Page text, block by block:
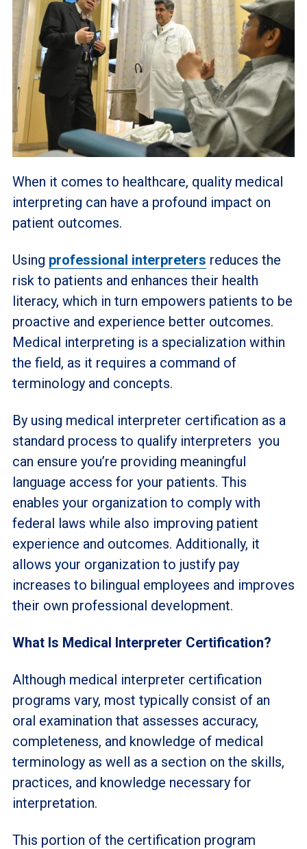
When it comes to healthcare, quality medical
interpreting can have a profound impact on
patient outcomes.
Using professional interpreters reduces the
risk to patients and enhances their health
literacy, which in turn empowers patients to be
proactive and experience better outcomes.
Medical interpreting is a specialization within
the field, as it requires a command of
terminology and concepts.
By using medical interpreter certification as a
standard process to qualify interpreters you
can ensure you’re providing meaningful
language access for your patients. This
enables your organization to comply with
federal laws while also improving patient
experience and outcomes. Additionally, it
allows your organization to justify pay
increases to bilingual employees and improves
their own professional development.
What Is Medical Interpreter Certification?
Although medical interpreter certification
programs vary, most typically consist of an
oral examination that assesses accuracy,
completeness, and knowledge of medical
terminology as well as a section on the skills,
practices, and knowledge necessary for
interpretation.
This portion of the certification program